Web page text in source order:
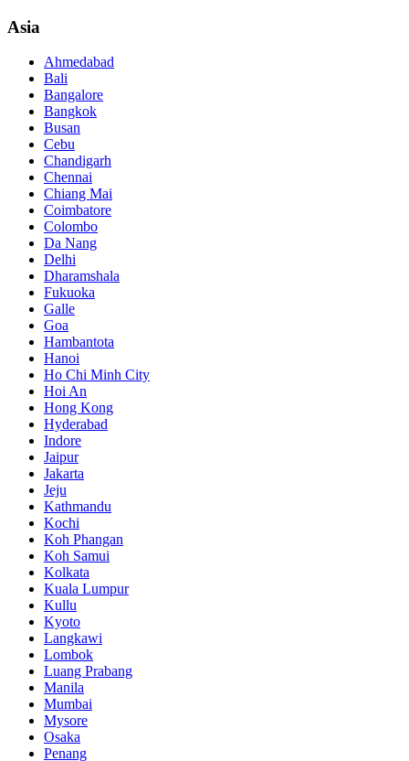
Asia
Ahmedabad
Bali
Bangalore
Bangkok
Busan
Cebu
Chandigarh
Chennai
Chiang Mai
Coimbatore
Colombo
Da Nang
Delhi
Dharamshala
Fukuoka
Galle
Goa
Hambantota
Hanoi
Ho Chi Minh City
Hoi An
Hong Kong
Hyderabad
Indore
Jaipur
Jakarta
Jeju
Kathmandu
Kochi
Koh Phangan
Koh Samui
Kolkata
Kuala Lumpur
Kullu
Kyoto
Langkawi
Lombok
Luang Prabang
Manila
Mumbai
Mysore
Osaka
Penang